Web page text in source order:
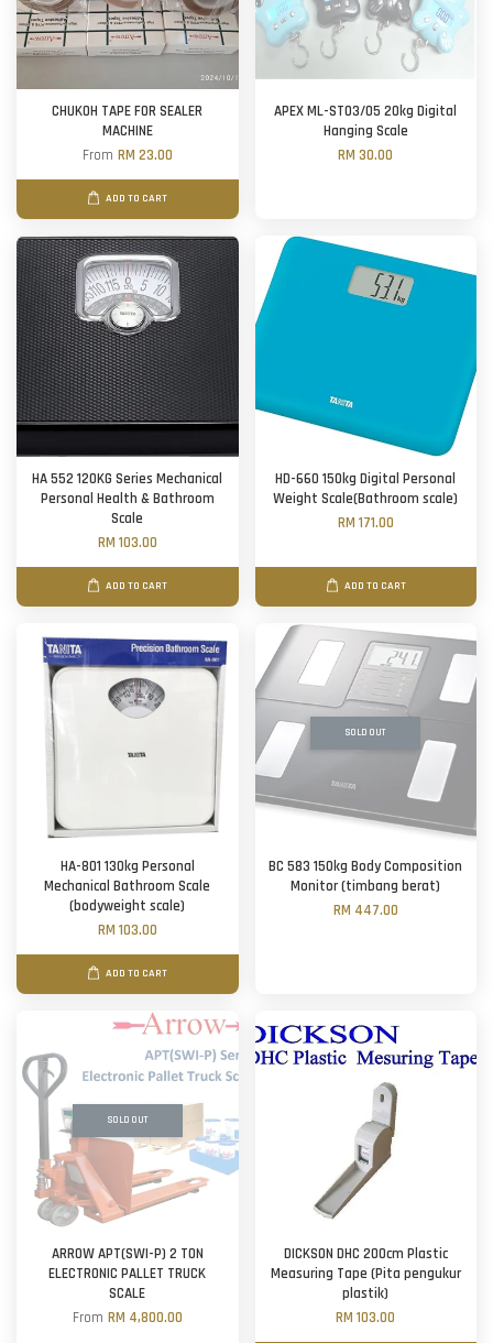
CHUKOH TAPE FOR SEALER
MACHINE
From RM 23.00
ADD TO CART
APEX ML-ST03/05 20kg Digital
Hanging Scale
RM 30.00
HA 552 120KG Series Mechanical
Personal Health & Bathroom
Scale
RM 103.00
ADD TO CART
HD-660 150kg Digital Personal
Weight Scale(Bathroom scale)
RM 171.00
ADD TO CART
HA-801 130kg Personal
Mechanical Bathroom Scale
(bodyweight scale)
RM 103.00
ADD TO CART
SOLD OUT
BC 583 150kg Body Composition
Monitor (timbang berat)
RM 447.00
SOLD OUT
ARROW APT(SWI-P) 2 TON
ELECTRONIC PALLET TRUCK
SCALE
From RM 4,800.00
DICKSON DHC 200cm Plastic
Measuring Tape (Pita pengukur
plastik)
RM 103.00